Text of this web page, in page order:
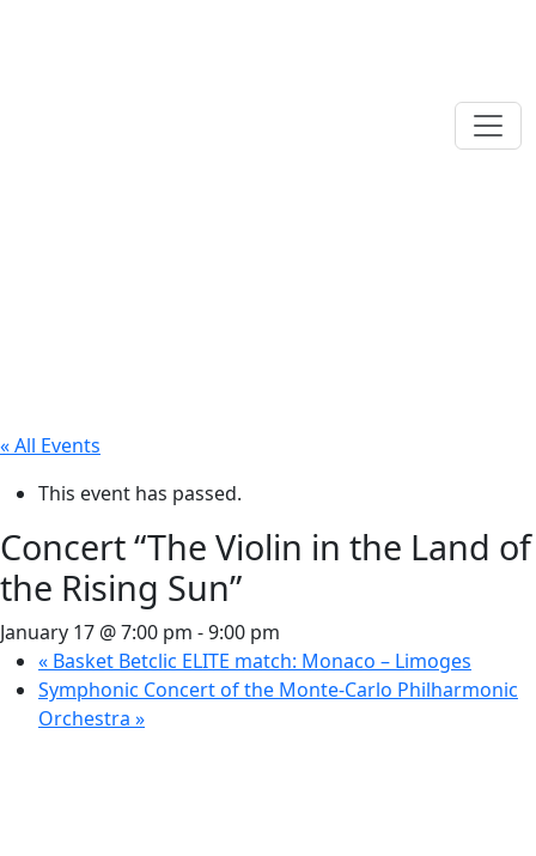
« All Events
This event has passed.
Concert “The Violin in the Land of
the Rising Sun”
January 17 @ 7:00 pm -9:00 pm
« Basket Betclic ELITE match: Monaco – Limoges
Symphonic Concert of the Monte-Carlo Philharmonic
Orchestra »